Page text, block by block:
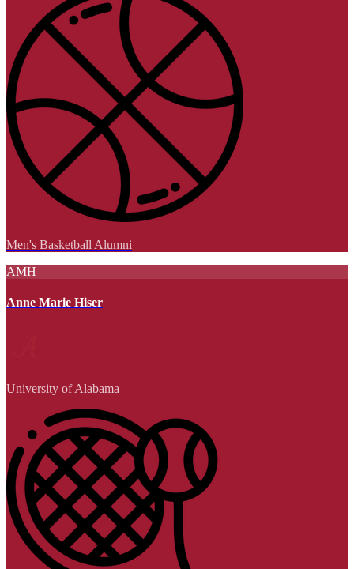
Men's Basketball Alumni
AMH
Anne Marie Hiser
University of Alabama